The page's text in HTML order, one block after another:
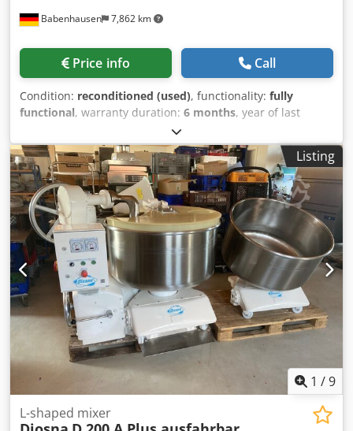
Babenhausen 7,862 km
Price info Call
Condition: reconditioned (used), functionality: fully
functional, warranty duration: 6 months, year of last
, input voltage:400 V
07/2027, overall weight:2,000 kg, input frequency:50 Hz,
electrical fuse:16 A, TOP Diosna D 240 A planetary mixer
Dough machine with flour dust hood 2 mixing bowls 2
speeds with 2 timer switches Dodpfx Aheyy Sbyozeck DGUV
V3 certified – available only from us Connection: 400V, 32A-
CEE plug Used machine, overhauled & SAB inspected with
warranty Optional: Maintenance contract Spare parts box
Service package Delivery Training and commissioning We
have many other planetary mixers in stock!
Listing
1 /9
L-shaped mixer